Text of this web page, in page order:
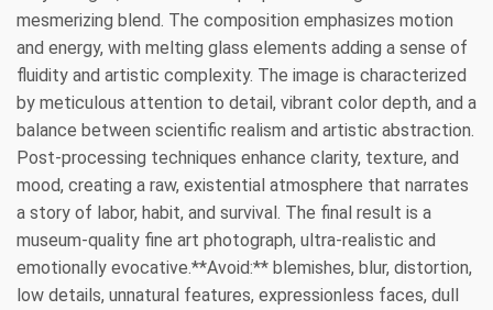
mesmerizing blend. The composition emphasizes motion
and energy, with melting glass elements adding a sense of
fluidity and artistic complexity. The image is characterized
by meticulous attention to detail, vibrant color depth, and a
balance between scientific realism and artistic abstraction.
Post-processing techniques enhance clarity, texture, and
mood, creating a raw, existential atmosphere that narrates
a story of labor, habit, and survival. The final result is a
museum-quality fine art photograph, ultra-realistic and
emotionally evocative.**Avoid:** blemishes, blur, distortion,
low details, unnatural features, expressionless faces, dull